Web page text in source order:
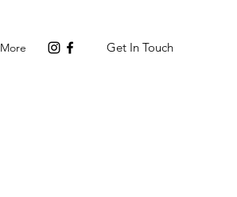
More Get In Touch